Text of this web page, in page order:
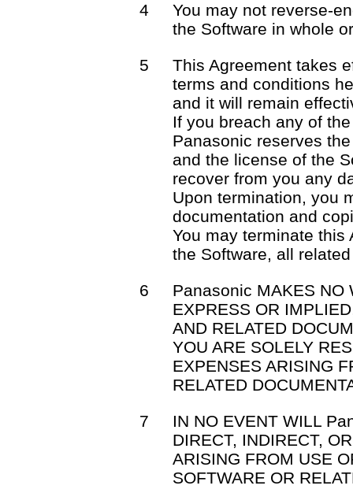
4
You may not reverse-
the Software in whole
5
This Agreement takes
terms and conditions
and it will remain
If you breach any of
Panasonic reserves
and the license of the
recover from you any
Upon termination, you
documentation and
You may terminate this
the Software, all
6
Panasonic MAKES NO
EXPRESS OR
AND RELATED
YOU ARE SOLELY
EXPENSES ARISING
RELATED
7
IN NO EVENT WILL
DIRECT, INDIRECT,
ARISING FROM USE
SOFTWARE OR